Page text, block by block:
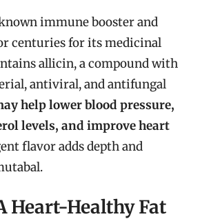
immune booster and
centuries for its medicinal
allicin, a compound with
antiviral, and antifungal
help lower blood pressure,
levels, and improve heart
flavor adds depth and
Heart-Healthy Fat